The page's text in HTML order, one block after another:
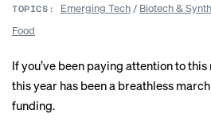
TOPICS: Emerging Tech/ Biotech &
Food
If you’ve been paying attention to
this year has been a breathless
funding.